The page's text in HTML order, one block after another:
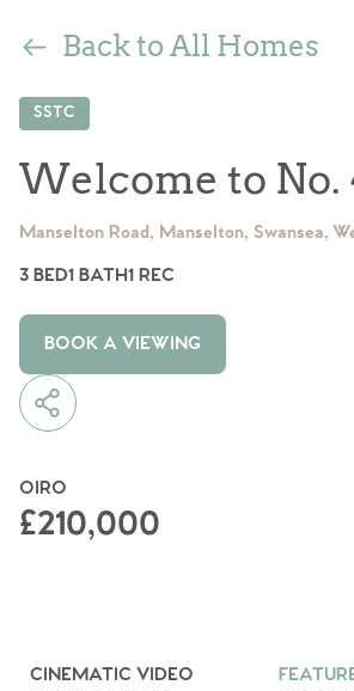
Back to All Homes
SSTC
Welcome to No.
Manselton Road, Manselton, Swansea,
3 BED1 BATH1 REC
BOOK A VIEWING
OIRO
£210,000
CINEMATIC VIDEO